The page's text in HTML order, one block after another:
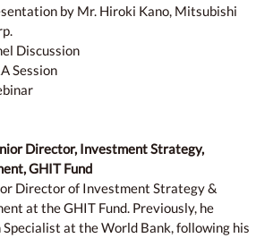
by Mr. Hiroki Kano, Mitsubishi
Discussion
Session
Director, Investment Strategy,
GHIT Fund
Director of Investment Strategy &
at the GHIT Fund. Previously, he
at the World Bank, following his